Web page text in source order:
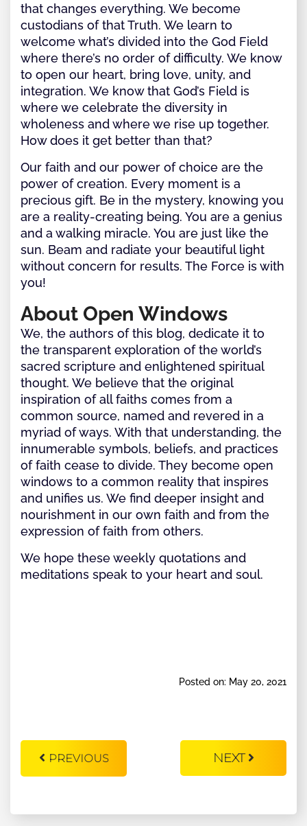
that changes everything. We become
custodians of that Truth. We learn to
welcome what’s divided into the God Field
where there’s no order of difficulty. We know
to open our heart, bring love, unity, and
integration. We know that God’s Field is
where we celebrate the diversity in
wholeness and where we rise up together.
How does it get better than that?
Our faith and our power of choice are the
power of creation. Every moment is a
precious gift. Be in the mystery, knowing you
are a reality-creating being. You are a genius
and a walking miracle. You are just like the
sun. Beam and radiate your beautiful light
without concern for results. The Force is with
you!
About Open Windows
We, the authors of this blog, dedicate it to
the transparent exploration of the world’s
sacred scripture and enlightened spiritual
thought. We believe that the original
inspiration of all faiths comes from a
common source, named and revered in a
myriad of ways. With that understanding, the
innumerable symbols, beliefs, and practices
of faith cease to divide. They become open
windows to a common reality that inspires
and unifies us. We find deeper insight and
nourishment in our own faith and from the
expression of faith from others.
We hope these weekly quotations and
meditations speak to your heart and soul.
Posted on: May 20, 2021
PREVIOUS NEXT